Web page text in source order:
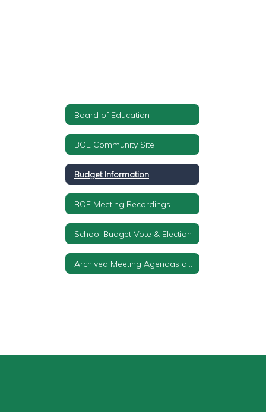
Board of Education
BOE Community Site
Budget Information
BOE Meeting Recordings
School Budget Vote & Election